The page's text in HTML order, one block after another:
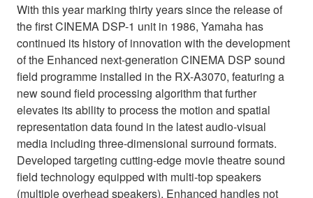
With this year marking thirty years since the release of
the first CINEMA DSP-1 unit in 1986, Yamaha has
continued its history of innovation with the development
of the Enhanced next-generation CINEMA DSP sound
field programme installed in the RX-A3070, featuring a
new sound field processing algorithm that further
elevates its ability to process the motion and spatial
representation data found in the latest audio-visual
media including three-dimensional surround formats.
Developed targeting cutting-edge movie theatre sound
field technology equipped with multi-top speakers
(multiple overhead speakers), Enhanced handles not